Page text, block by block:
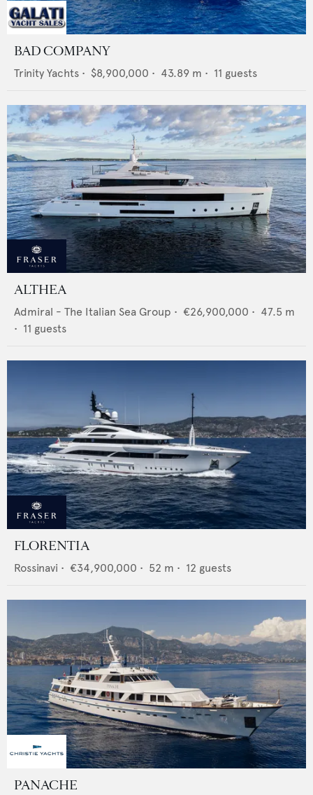
BAD COMPANY
Trinity Yachts • $8,900,000 • 43.89 m • 11 guests
ALTHEA
Admiral - The Italian Sea Group • €26,900,000 • 47.5 m
• 11 guests
FLORENTIA
Rossinavi • €34,900,000 • 52 m • 12 guests
PANACHE